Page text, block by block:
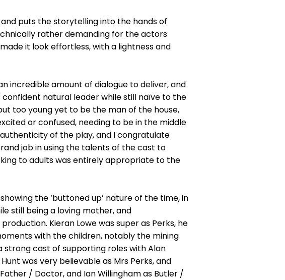
puts the storytelling into the hands of
rather demanding for the actors
it look effortless, with a lightness and
incredible amount of dialogue to deliver, and
natural leader while still naïve to the
too young yet to be the man of the house,
or confused, needing to be in the middle
of the play, and I congratulate
job in using the talents of the cast to
to adults was entirely appropriate to the
the ‘buttoned up’ nature of the time, in
still being a loving mother, and
Kieran Lowe was super as Perks, he
with the children, notably the mining
cast of supporting roles with Alan
was very believable as Mrs Perks, and
/ Doctor, and Ian Willingham as Butler /